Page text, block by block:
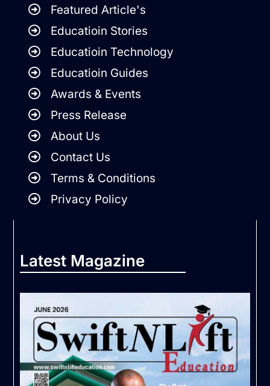
Featured Article's
Educatioin Stories
Educatioin Technology
Educatioin Guides
Awards & Events
Press Release
About Us
Contact Us
Terms & Conditions
Privacy Policy
Latest Magazine